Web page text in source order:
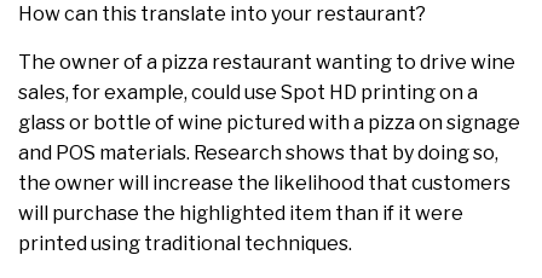
How can this translate into your restaurant?
The owner of a pizza restaurant wanting to drive wine
sales, for example, could use Spot HD printing on a
glass or bottle of wine pictured with a pizza on signage
and POS materials. Research shows that by doing so,
the owner will increase the likelihood that customers
will purchase the highlighted item than if it were
printed using traditional techniques.